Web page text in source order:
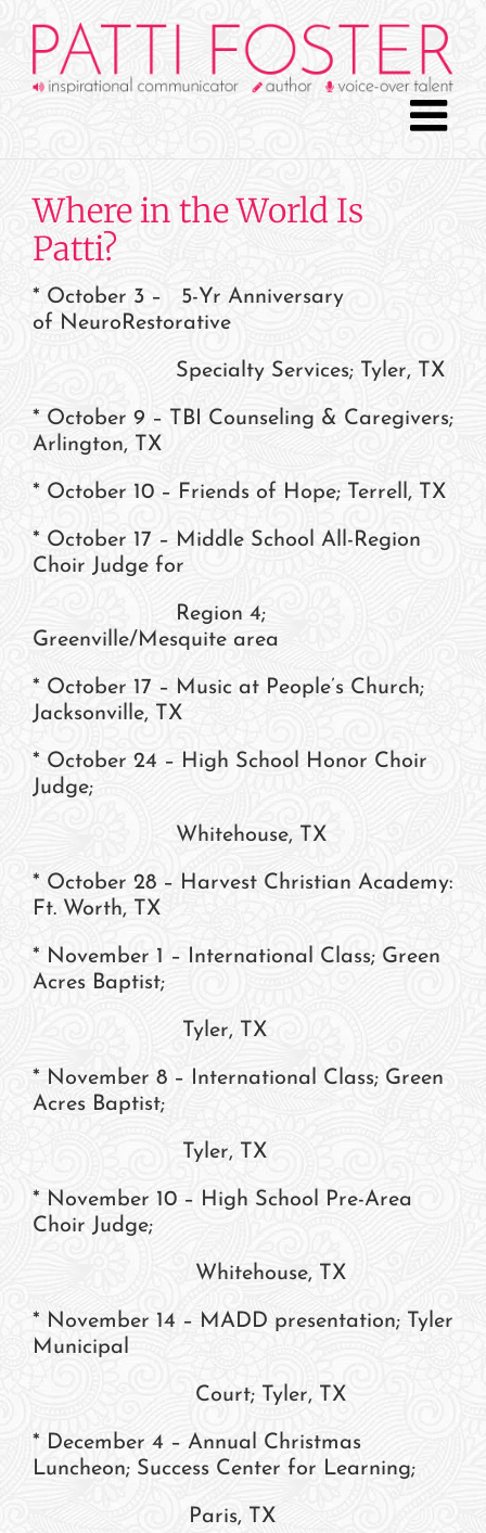
content
Where in the World Is
Patti?
* October 3 – 5-Yr Anniversary
of NeuroRestorative
Specialty Services; Tyler, TX
* October 9 – TBI Counseling & Caregivers;
Arlington, TX
* October 10 – Friends of Hope; Terrell, TX
* October 17 – Middle School All-Region
Choir Judge for
Region 4;
Greenville/Mesquite area
* October 17 – Music at People’s Church;
Jacksonville, TX
* October 24 – High School Honor Choir
Judge;
Whitehouse, TX
* October 28 – Harvest Christian Academy:
Ft. Worth, TX
* November 1 – International Class; Green
Acres Baptist;
Tyler, TX
* November 8 – International Class; Green
Acres Baptist;
Tyler, TX
* November 10 – High School Pre-Area
Choir Judge;
Whitehouse, TX
* November 14 – MADD presentation; Tyler
Municipal
Court; Tyler, TX
* December 4 – Annual Christmas
Luncheon; Success Center for Learning;
Paris, TX